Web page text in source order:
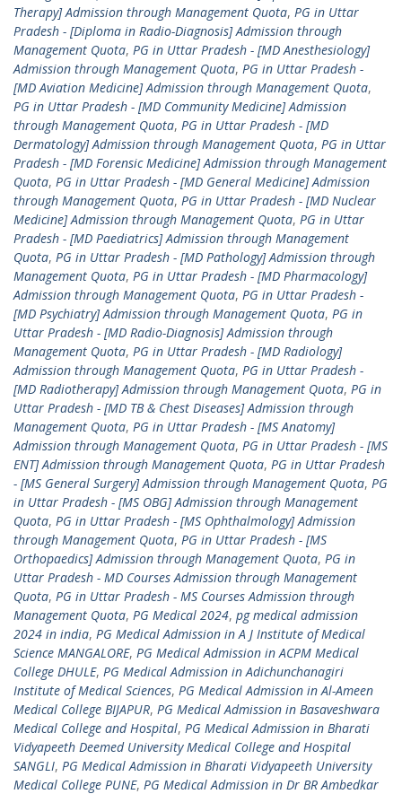
Therapy] Admission through Management Quota, PG in Uttar
Pradesh - [Diploma in Radio-Diagnosis] Admission through
Management Quota, PG in Uttar Pradesh - [MD Anesthesiology]
Admission through Management Quota, PG in Uttar Pradesh -
[MD Aviation Medicine] Admission through Management Quota,
PG in Uttar Pradesh - [MD Community Medicine] Admission
through Management Quota, PG in Uttar Pradesh - [MD
Dermatology] Admission through Management Quota, PG in Uttar
Pradesh - [MD Forensic Medicine] Admission through Management
Quota, PG in Uttar Pradesh - [MD General Medicine] Admission
through Management Quota, PG in Uttar Pradesh - [MD Nuclear
Medicine] Admission through Management Quota, PG in Uttar
Pradesh - [MD Paediatrics] Admission through Management
Quota, PG in Uttar Pradesh - [MD Pathology] Admission through
Management Quota, PG in Uttar Pradesh - [MD Pharmacology]
Admission through Management Quota, PG in Uttar Pradesh -
[MD Psychiatry] Admission through Management Quota, PG in
Uttar Pradesh - [MD Radio-Diagnosis] Admission through
Management Quota, PG in Uttar Pradesh - [MD Radiology]
Admission through Management Quota, PG in Uttar Pradesh -
[MD Radiotherapy] Admission through Management Quota, PG in
Uttar Pradesh - [MD TB & Chest Diseases] Admission through
Management Quota, PG in Uttar Pradesh - [MS Anatomy]
Admission through Management Quota, PG in Uttar Pradesh - [MS
ENT] Admission through Management Quota, PG in Uttar Pradesh
- [MS General Surgery] Admission through Management Quota, PG
in Uttar Pradesh - [MS OBG] Admission through Management
Quota, PG in Uttar Pradesh - [MS Ophthalmology] Admission
through Management Quota, PG in Uttar Pradesh - [MS
Orthopaedics] Admission through Management Quota, PG in
Uttar Pradesh - MD Courses Admission through Management
Quota, PG in Uttar Pradesh - MS Courses Admission through
Management Quota, PG Medical 2024, pg medical admission
2024 in india, PG Medical Admission in A J Institute of Medical
Science MANGALORE, PG Medical Admission in ACPM Medical
College DHULE, PG Medical Admission in Adichunchanagiri
Institute of Medical Sciences, PG Medical Admission in Al-Ameen
Medical College BIJAPUR, PG Medical Admission in Basaveshwara
Medical College and Hospital, PG Medical Admission in Bharati
Vidyapeeth Deemed University Medical College and Hospital
SANGLI, PG Medical Admission in Bharati Vidyapeeth University
Medical College PUNE, PG Medical Admission in Dr BR Ambedkar